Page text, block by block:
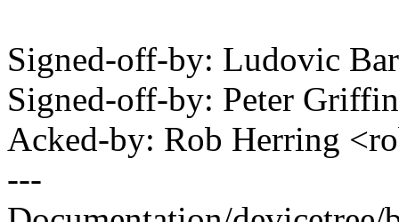
Signed-off-by: Ludovic
Signed-off-by: Peter
Acked-by: Rob Herring
---